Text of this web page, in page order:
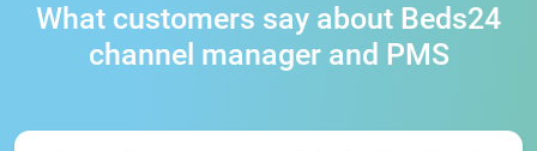
What customers say about Beds24
channel manager and PMS